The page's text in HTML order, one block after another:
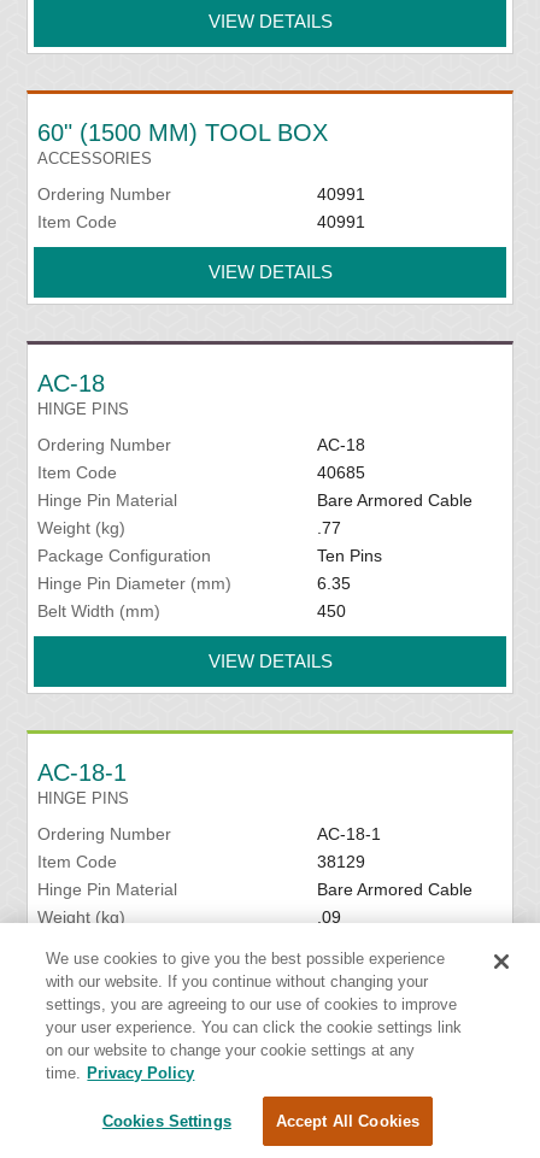
VIEW DETAILS
60" (1500 MM) TOOL BOX
ACCESSORIES
Ordering Number
40991
Item Code
40991
VIEW DETAILS
AC-18
HINGE PINS
Ordering Number
AC-18
Item Code
40685
Hinge Pin Material
Bare Armored Cable
Weight (kg)
.77
Package Configuration
Ten Pins
Hinge Pin Diameter (mm)
6.35
Belt Width (mm)
450
VIEW DETAILS
AC-18-1
HINGE PINS
Ordering Number
AC-18-1
Item Code
38129
Hinge Pin Material
Bare Armored Cable
Weight (kg)
.09
Hinge Pin Diameter (mm)
6.35
Belt Width (mm)
450
VIEW DETAILS
We use cookies to give you the best possible experience
with our website. If you continue without changing your
settings, you are agreeing to our use of cookies to improve
your user experience. You can click the cookie settings link
on our website to change your cookie settings at any
time. Privacy Policy
Cookies Settings Accept All Cookies